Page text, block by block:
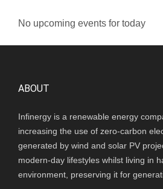
No upcoming events for today
ABOUT
Infinergy is a renewable energy
increasing the use of zero-carbon
generated by wind and solar PV
modern-day lifestyles whilst living in
environment, preserving it for